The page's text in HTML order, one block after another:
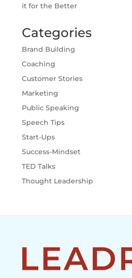
it for the Better
Categories
Brand Building
Coaching
Customer Stories
Marketing
Public Speaking
Speech Tips
Start-Ups
Success-Mindset
TED Talks
Thought Leadership